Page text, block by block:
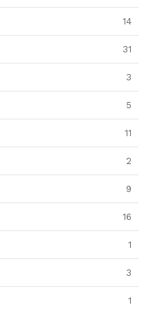
14
31
3
5
11
2
9
16
1
3
1